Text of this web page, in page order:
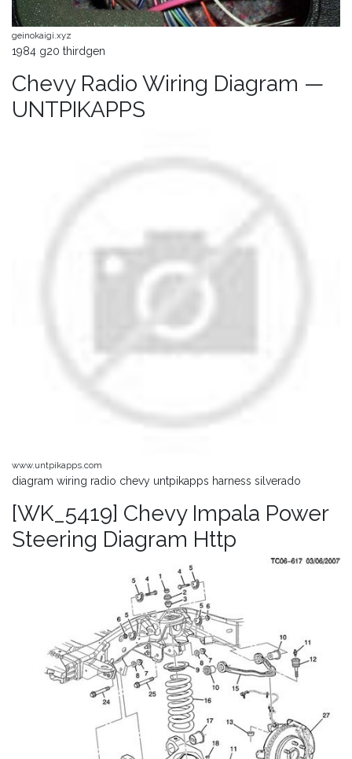
geinokaigi.xyz
1984 g20 thirdgen
Chevy Radio Wiring Diagram —
UNTPIKAPPS
www.untpikapps.com
diagram wiring radio chevy untpikapps harness silverado
[WK_5419] Chevy Impala Power
Steering Diagram Http